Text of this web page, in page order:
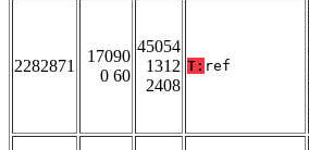
2282871
17090
0 60
45054
1312
2408
T: ref